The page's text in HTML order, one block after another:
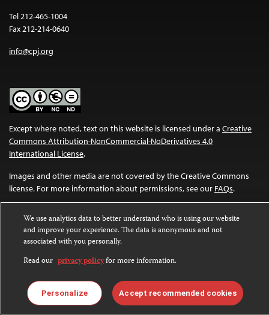
Tel 212-465-1004
Fax 212-214-0640
info@cpj.org
Except where noted, text on this website is licensed under a Creative
Commons Attribution-NonCommercial-NoDerivatives 4.0
International License.
Images and other media are not covered by the Creative Commons
license. For more information about permissions, see our FAQs.
We use analytics data to better understand who is using our website
and improve your experience. The data is anonymous and not
associated with you personally.
Read our privacy policyfor more information.
Personalize Accept recommended cookies